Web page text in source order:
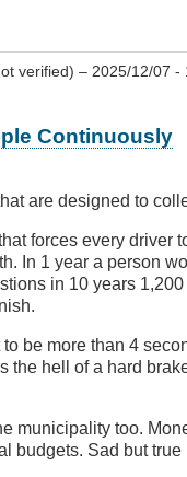
verified) – 2025/12/07 -
Continuously
are designed to
forces every driver
In 1 year a person
in 10 years
be more than 4
the hell of a hard
municipality too.
budgets. Sad but true